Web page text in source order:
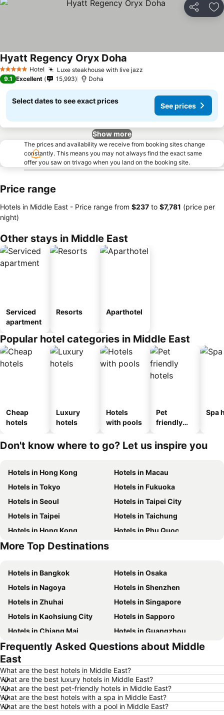
Share
5 Stars Hotel Luxe steakhouse with live jazz
Hyatt Regency Oryx Doha
9.1 Excellent 15,993 Doha
Select dates to see exact prices
See prices
Show more
The prices and availability we receive from booking sites change
constantly. This means you may not always find the exact same
offer you saw on trivago when you land on the booking site.
Price range
Hotels in Middle East - Price range from ‎$237 to ‎$7,781 (price per
night)
Other stays in Middle East
Serviced
apartment
Resorts Aparthotel
Popular hotel categories in Middle East
Cheap
hotels
Luxury
hotels
Hotels
with pools
Pet
friendly
Spa
Don't know where to go? Let us inspire you
Hotels in Hong Kong
Hotels in Macau
Hotels in Tokyo
Hotels in Fukuoka
Hotels in Seoul
Hotels in Taipei City
Hotels in Taipei
Hotels in Taichung
Hotels in Hong Kong
Hotels in Phu Quoc
Hotels in Santorini Island
More Top Destinations
Hotels in Bangkok
Hotels in Osaka
Hotels in Nagoya
Hotels in Shenzhen
Hotels in Zhuhai
Hotels in Singapore
Hotels in Kaohsiung City
Hotels in Sapporo
Hotels in Chiang Mai
Hotels in Guangzhou
Hotels in Florence
Hotels in Pattaya
Hotels in Busan
Hotels in London
Hotels in Naha
Hotels in Taichung City
Hotels in Sydney
Hotels in Kyoto
Hotels in Kaohsiung
Frequently Asked Questions about Middle
East
What are the best hotels in Middle East?
What are the best luxury hotels in Middle East?
What are the best pet-friendly hotels in Middle East?
What are the best hotels with a spa in Middle East?
What are the best hotels with a pool in Middle East?